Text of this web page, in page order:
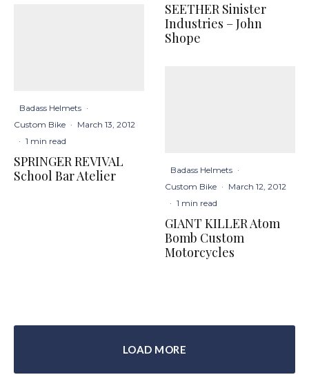
Badass Helmets ·
Custom Bike · March 13, 2012
· 1 min read
SPRINGER REVIVAL
School Bar Atelier
SEETHER Sinister
Industries – John
Shope
Badass Helmets ·
Custom Bike · March 12, 2012
· 1 min read
GIANT KILLER Atom
Bomb Custom
Motorcycles
LOAD MORE